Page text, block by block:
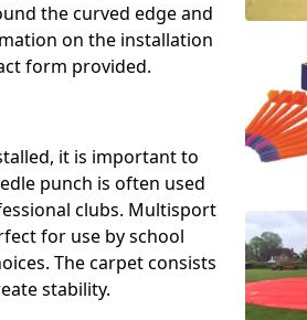
the curved edge and
on the installation
form provided.
it is important to
punch is often used
clubs. Multisport
for use by school
The carpet consists
stability.